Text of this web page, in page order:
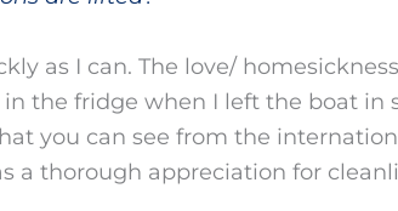
as I can. The love/
the fridge when I left the boat in
you can see from the
a thorough appreciation for